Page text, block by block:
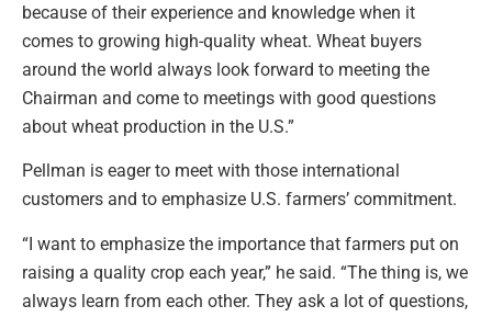
because of their experience and knowledge when it
comes to growing high-quality wheat. Wheat buyers
around the world always look forward to meeting the
Chairman and come to meetings with good questions
about wheat production in the U.S.”
Pellman is eager to meet with those international
customers and to emphasize U.S. farmers’ commitment.
“I want to emphasize the importance that farmers put on
raising a quality crop each year,” he said. “The thing is, we
always learn from each other. They ask a lot of questions,